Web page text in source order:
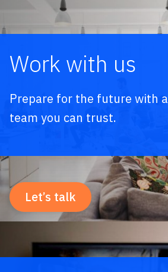
Work with us
Prepare for the future with a
team you can trust.
Let’s talk